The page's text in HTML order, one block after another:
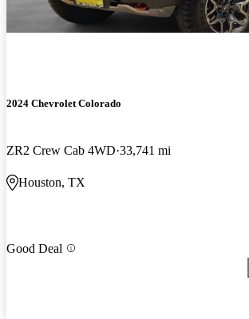
2024 Chevrolet Colorado
ZR2 Crew Cab 4WD 33,741 mi
Houston, TX
Good Deal